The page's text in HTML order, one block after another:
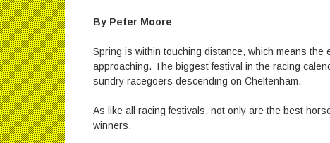
By Peter Moore
Spring is within touching distance, which means
approaching. The biggest festival in the racing
sundry racegoers descending on Cheltenham.
As like all racing festivals, not only are the best
winners.